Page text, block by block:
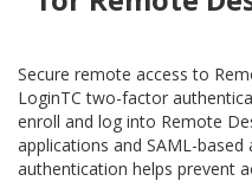
Secure remote access to
LoginTC two-factor
enroll and log into Remote
applications and SAML-
authentication helps prevent